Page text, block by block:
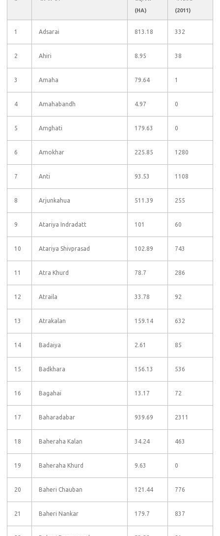
(HA)
(2011)
1 Adsarai 813.18 332
2 Ahiri 8.95 38
3 Amaha 79.64 1
4 Amahabandh 4.97 0
5 Amghati 179.63 0
6 Amokhar 225.85 1280
7 Anti 93.53 1108
8 Arjunkahua 511.39 255
9 Atariya Indradatt 101 60
10 Atariya Shivprasad 102.89 743
11 Atra Khurd 78.7 286
12 Atraila 33.78 92
13 Atrakalan 159.14 632
14 Badaiya 2.61 85
15 Badkhara 156.13 536
16 Bagahai 13.17 72
17 Baharadabar 939.69 2311
18 Baheraha Kalan 34.24 463
19 Baheraha Khurd 9.63 0
20 Baheri Chauban 121.44 776
21 Baheri Nankar 179.7 837